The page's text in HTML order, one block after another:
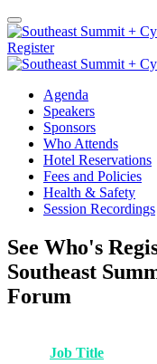
Register
Agenda
Speakers
Sponsors
Who Attends
Hotel Reservations
Fees and Policies
Health & Safety
Session Recordings
See Who's
Southeast
Forum
Job Title